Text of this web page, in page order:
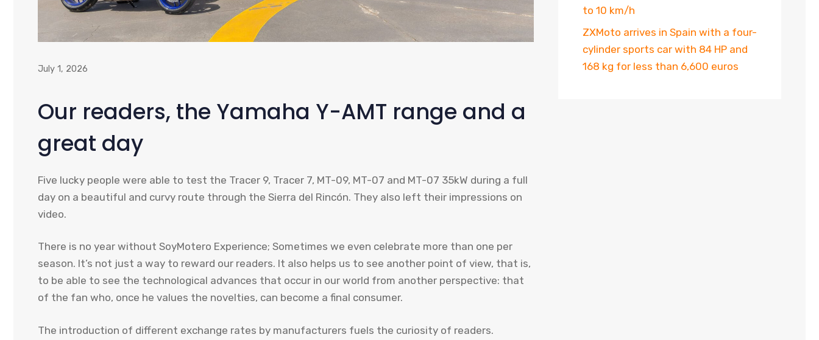
July 1, 2026
Our readers, the Yamaha Y-AMT range and a
great day
Five lucky people were able to test the Tracer 9, Tracer 7, MT-09, MT-07 and MT-07 35kW during a full
day on a beautiful and curvy route through the Sierra del Rincón. They also left their impressions on
video.
There is no year without SoyMotero Experience; Sometimes we even celebrate more than one per
season. It’s not just a way to reward our readers. It also helps us to see another point of view, that is,
to be able to see the technological advances that occur in our world from another perspective: that
of the fan who, once he values ​​the novelties, can become a final consumer.
The introduction of different exchange rates by manufacturers fuels the curiosity of readers.
to 10 km/h
ZXMoto arrives in Spain with a four-
cylinder sports car with 84 HP and
168 kg for less than 6,600 euros